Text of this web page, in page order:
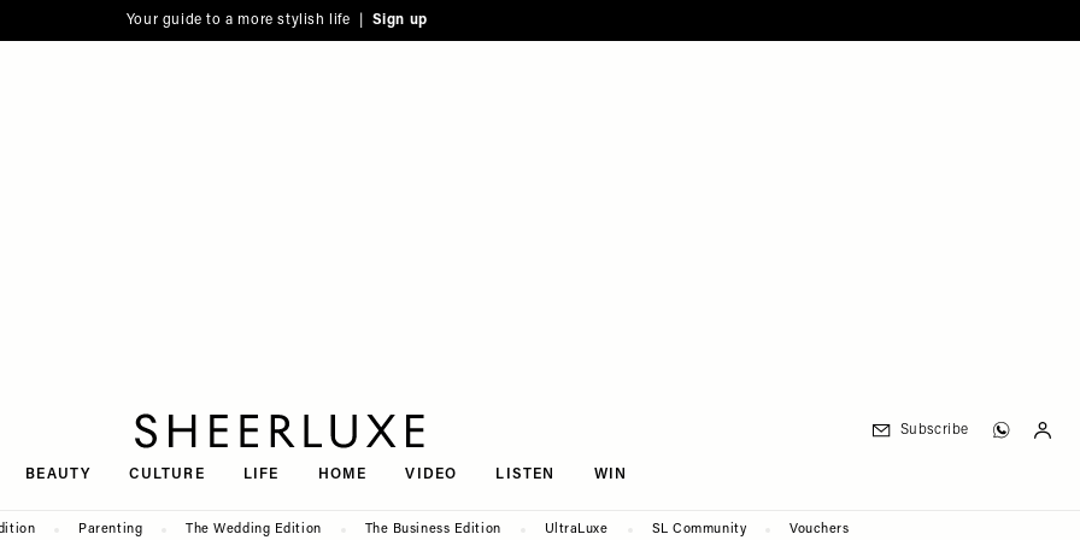
Your guide to a more stylish life | Sign up
BEAUTY CULTURE LIFE HOME VIDEO LISTEN WIN
Subscribe
Parenting The Wedding Edition The Business Edition UltraLuxe SL Community Vouchers